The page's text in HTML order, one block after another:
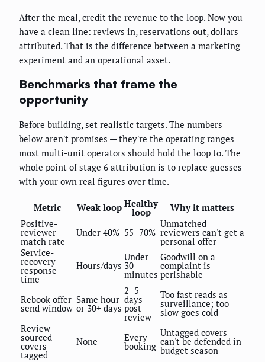
After the meal, credit the revenue to the loop. Now you
have a clean line: reviews in, reservations out, dollars
attributed. That is the difference between a marketing
experiment and an operational asset.
Benchmarks that frame the
opportunity
Before building, set realistic targets. The numbers
below aren't promises — they're the operating ranges
most multi-unit operators should hold the loop to. The
whole point of stage 6 attribution is to replace guesses
with your own real figures over time.
Metric Weak loop Healthy
loop
Why it matters
Positive-
reviewer
match rate
Under 40% 55–70%
Unmatched
reviewers can't get a
personal offer
Service-
recovery
response
time
Hours/days
Under
30
minutes
Goodwill on a
complaint is
perishable
Rebook offer
send window
Same hour
or 30+ days
2–5
days
post-
review
Too fast reads as
surveillance; too
slow goes cold
Review-
sourced
covers
tagged
None Every
booking
Untagged covers
can't be defended in
budget season